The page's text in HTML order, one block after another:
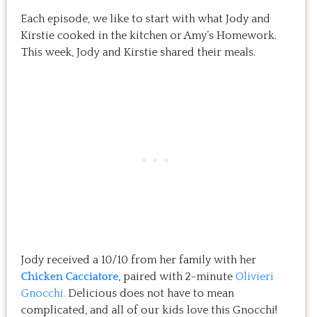
Each episode, we like to start with what Jody and
Kirstie cooked in the kitchen or Amy’s Homework.
This week, Jody and Kirstie shared their meals.
Jody received a 10/10 from her family with her
Chicken Cacciatore, paired with 2-minute Olivieri
Gnocchi. Delicious does not have to mean
complicated, and all of our kids love this Gnocchi!